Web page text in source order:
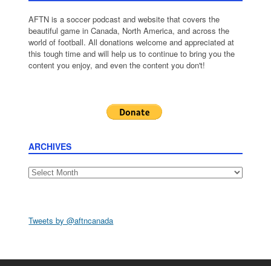
AFTN is a soccer podcast and website that covers the
beautiful game in Canada, North America, and across the
world of football. All donations welcome and appreciated at
this tough time and will help us to continue to bring you the
content you enjoy, and even the content you don't!
ARCHIVES
Archives
Tweets by @aftncanada